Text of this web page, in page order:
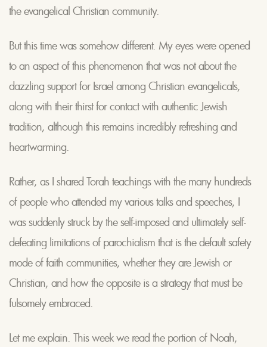
the evangelical Christian community.
But this time was somehow different. My eyes were opened
to an aspect of this phenomenon that was not about the
dazzling support for Israel among Christian evangelicals,
along with their thirst for contact with authentic Jewish
tradition, although this remains incredibly refreshing and
heartwarming.
Rather, as I shared Torah teachings with the many hundreds
of people who attended my various talks and speeches, I
was suddenly struck by the self-imposed and ultimately self-
defeating limitations of parochialism that is the default safety
mode of faith communities, whether they are Jewish or
Christian, and how the opposite is a strategy that must be
fulsomely embraced.
Let me explain. This week we read the portion of Noah,